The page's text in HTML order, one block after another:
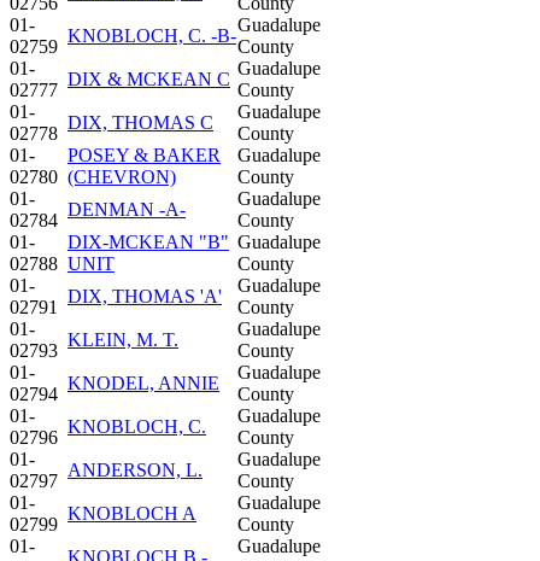
01-
02759
KNOBLOCH, C. -B-
Guadalupe
County
01-
02777
DIX & MCKEAN C
Guadalupe
County
01-
02778
DIX, THOMAS C
Guadalupe
County
01-
02780
POSEY & BAKER
(CHEVRON)
Guadalupe
County
01-
02784
DENMAN -A-
Guadalupe
County
01-
02788
DIX-MCKEAN "B"
UNIT
Guadalupe
County
01-
02791
DIX, THOMAS 'A'
Guadalupe
County
01-
02793
KLEIN, M. T.
Guadalupe
County
01-
02794
KNODEL, ANNIE
Guadalupe
County
01-
02796
KNOBLOCH, C.
Guadalupe
County
01-
02797
ANDERSON, L.
Guadalupe
County
01-
02799
KNOBLOCH A
Guadalupe
County
01-
KNOBLOCH B -
Guadalupe